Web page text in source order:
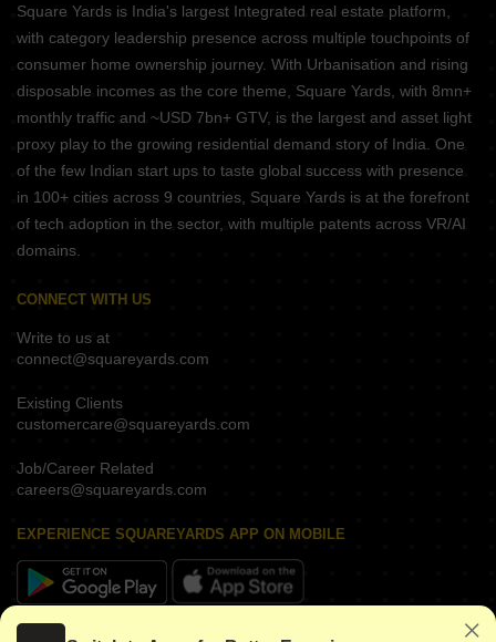
Square Yards is India's largest Integrated real estate platform,
with category leadership presence across multiple touchpoints of
consumer home ownership journey. With Urbanisation and rising
disposable incomes as the core theme, Square Yards, with 8mn+
monthly traffic and ~USD 7bn+ GTV, is the largest and asset light
proxy play to the growing residential demand story of India. One
of the few Indian start ups to taste global success with presence
in 100+ cities across 9 countries, Square Yards is at the forefront
of tech adoption in the sector, with multiple patents across VR/AI
domains.
CONNECT WITH US
Write to us at
connect@squareyards.com
Existing Clients
customercare@squareyards.com
Job/Career Related
careers@squareyards.com
EXPERIENCE SQUAREYARDS APP ON MOBILE